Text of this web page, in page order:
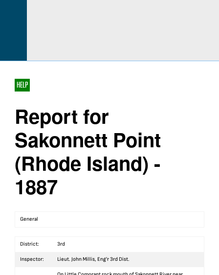
HELP
Report for
Sakonnett Point
(Rhode Island) -
1887
General
District: 3rd
Inspector: Lieut. John Millis, Eng'r 3rd Dist.